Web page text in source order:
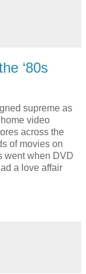
‘80s
supreme as
video
across the
of movies on
went when DVD
a love affair